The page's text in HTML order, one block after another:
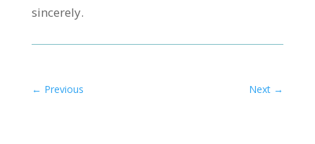
sincerely.
← Previous Next →